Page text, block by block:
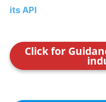
its API
Click for